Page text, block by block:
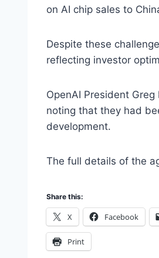
on AI chip sales to
Despite these
reflecting investor
OpenAI President
noting that they had
development.
The full details of the
Share this:
X Facebook
Print